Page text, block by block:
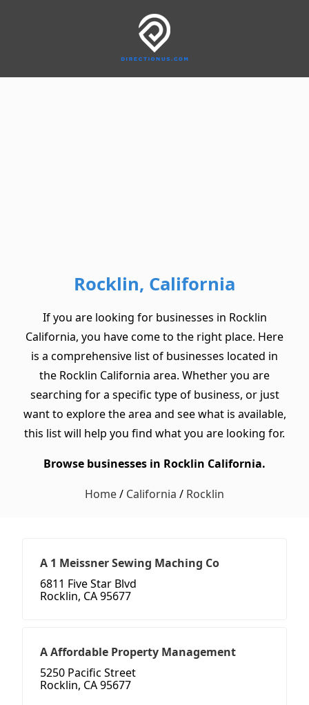
Rocklin, California
If you are looking for businesses in Rocklin
California, you have come to the right place. Here
is a comprehensive list of businesses located in
the Rocklin California area. Whether you are
searching for a specific type of business, or just
want to explore the area and see what is available,
this list will help you find what you are looking for.
Browse businesses in Rocklin California.
Home/ California / Rocklin
A 1 Meissner Sewing Maching Co
6811 Five Star Blvd
Rocklin, CA 95677
A Affordable Property Management
5250 Pacific Street
Rocklin, CA 95677